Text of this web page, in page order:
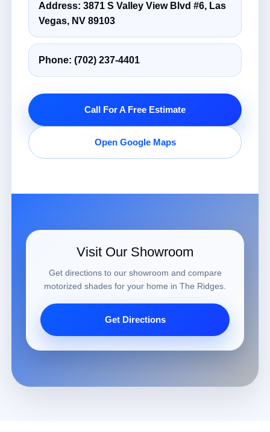
Address: 3871 S Valley View Blvd #6, Las
Vegas, NV 89103
Phone: (702) 237-4401
Call For A Free Estimate
Open Google Maps
Visit Our Showroom
Get directions to our showroom and compare
motorized shades for your home in The Ridges.
Get Directions